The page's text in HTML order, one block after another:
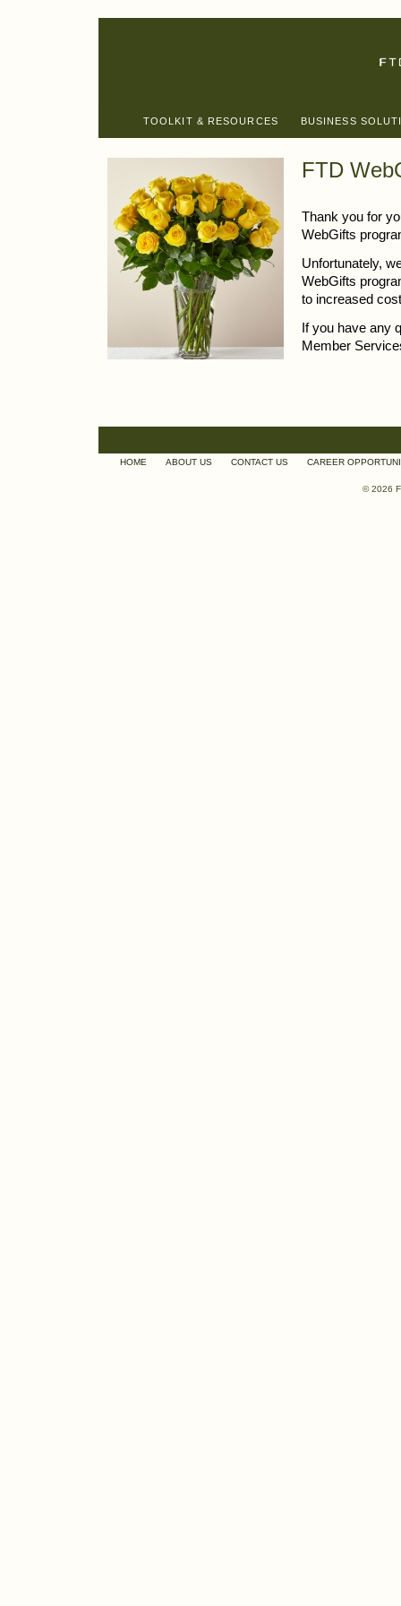
TOOLKIT & RESOURCES BUSINESS
FTD
Thank you for
WebGifts
Unfortunately,
WebGifts
to increased
If you have any
Member
HOME ABOUT US CONTACT US CAREER
© 2026